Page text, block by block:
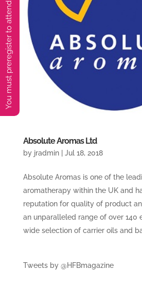
Absolute Aromas Ltd
by jradmin| Jul 18, 2018
Absolute Aromas is one of the
aromatherapy within the UK and
reputation for quality of product
an unparalleled range of over 140
wide selection of carrier oils and
Tweets by @HFBmagazine
You must preregister to attend